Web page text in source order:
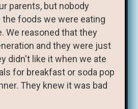
parents, but nobody
the foods we were eating
We reasoned that they
and they were just
didn't like it when we ate
for breakfast or soda pop
They knew it was bad